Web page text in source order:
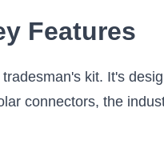
Features
kit. It's
connectors, the